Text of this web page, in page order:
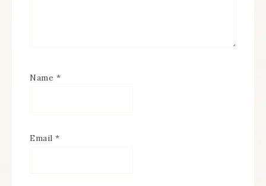
Name *
Email *